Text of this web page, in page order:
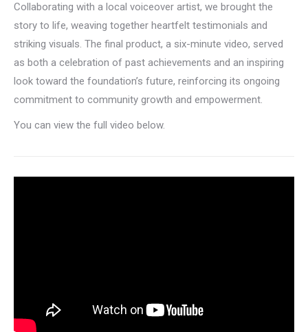
Collaborating with a local voiceover artist, we brought the
story to life, weaving together heartfelt testimonials and
striking visuals. The final product, a six-minute video, served
as both a celebration of past achievements and an inspiring
look toward the foundation’s future, reinforcing its ongoing
commitment to community growth and empowerment.
You can view the full video below.